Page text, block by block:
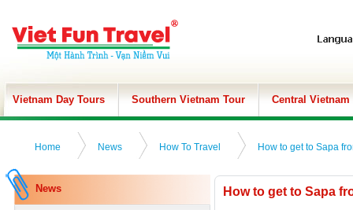
Vietnam Day Tours Southern Vietnam Tour Central Vietnam
Home News How To Travel How to get to Sapa
News How to get to Sapa